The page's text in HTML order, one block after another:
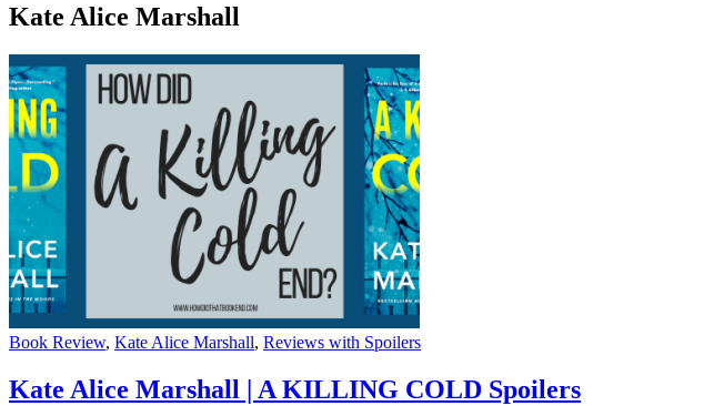
Kate Alice Marshall
Categories
Book Review, Kate Alice Marshall, Reviews with Spoilers
Kate Alice Marshall | A KILLING COLD Spoilers